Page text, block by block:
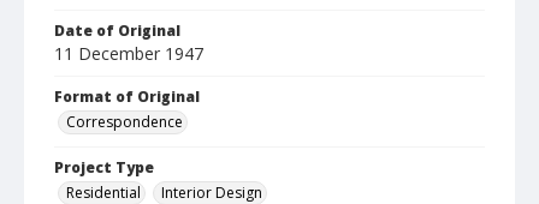
Date of Original
11 December 1947
Format of Original
Correspondence
Project Type
Residential
Interior Design